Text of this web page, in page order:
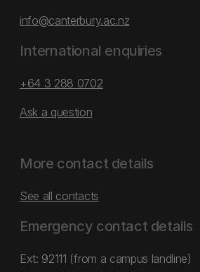
info@canterbury.ac.nz
International enquiries
+64 3 288 0702
Ask a question
More contact details
See all contacts
Emergency contact details
Ext: 92111 (from a campus landline)